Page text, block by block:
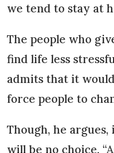
we tend to stay at
The people who
find life less
admits that it
force people to
Though, he
will be no choice.